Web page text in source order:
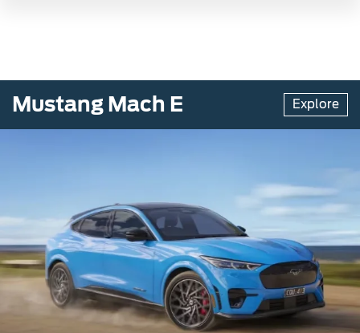
Mustang Mach E Explore